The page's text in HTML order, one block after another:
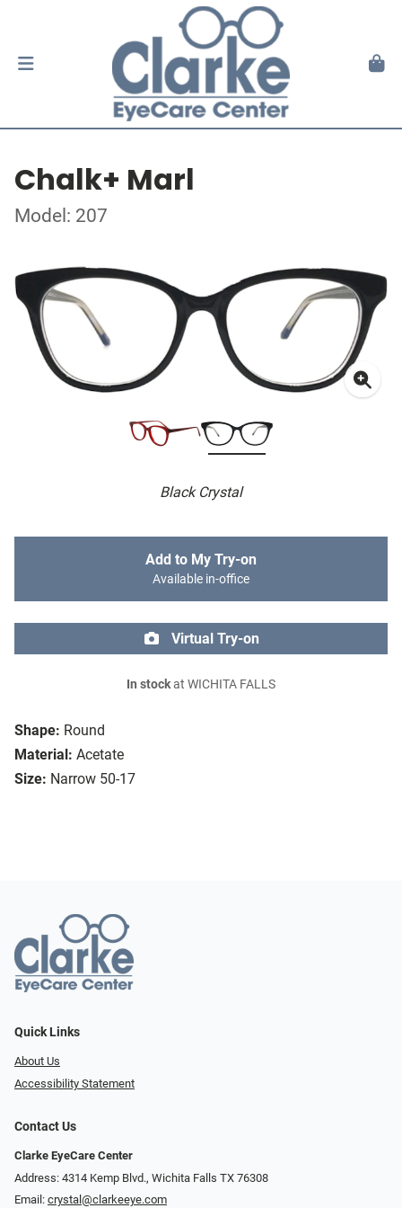
Chalk+ Marl
Model: 207
Black Crystal
Shape: Round
Material: Acetate
Size: Narrow 50-17
Add to My Try-on
Available in-office
Virtual Try-on
In stockat WICHITA FALLS
Quick Links
About Us
Accessibility Statement
Contact Us
Clarke EyeCare Center
Address: 4314 Kemp Blvd., Wichita Falls TX 76308
Email: crystal@clarkeeye.com